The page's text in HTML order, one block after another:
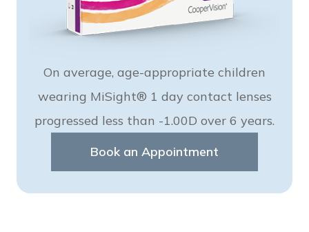
On average, age-appropriate children
wearing MiSight® 1 day contact lenses
progressed less than -1.00D over 6 years.
Book an Appointment